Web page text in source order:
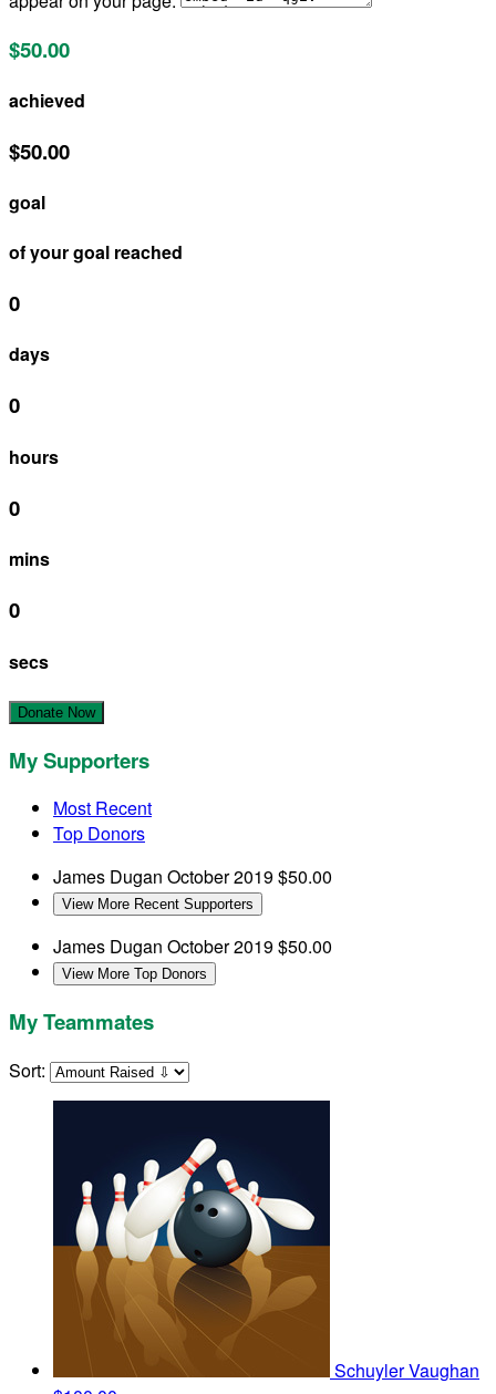
$50.00
achieved
$50.00
goal
of your goal reached
0
days
0
hours
0
mins
0
secs
Donate Now
My Supporters
Most Recent
Top Donors
James Dugan October 2019$50.00
View More Recent Supporters
James Dugan October 2019$50.00
View More Top Donors
My Teammates
Sort:
Schuyler Vaughan